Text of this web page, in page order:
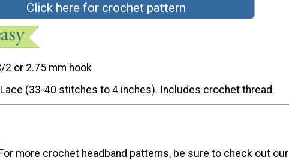
Click here for crochet pattern
2 or 2.75 mm hook
(33-40 stitches to 4 inches). Includes crochet thread.
For more crochet headband patterns, be sure to check out our